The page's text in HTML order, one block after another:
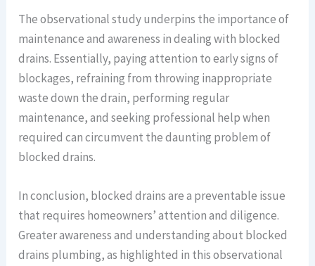
The observational study underpins the importance of
maintenance and awareness in dealing with blocked
drains. Essentially, paying attention to early signs of
blockages, refraining from throwing inappropriate
waste down the drain, performing regular
maintenance, and seeking professional help when
required can circumvent the daunting problem of
blocked drains.
In conclusion, blocked drains are a preventable issue
that requires homeowners’ attention and diligence.
Greater awareness and understanding about blocked
drains plumbing, as highlighted in this observational